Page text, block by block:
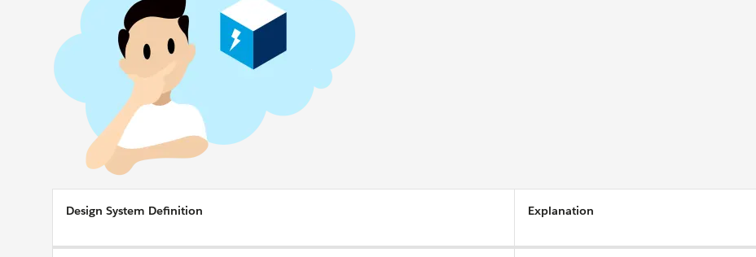
Design System Definition Explanation